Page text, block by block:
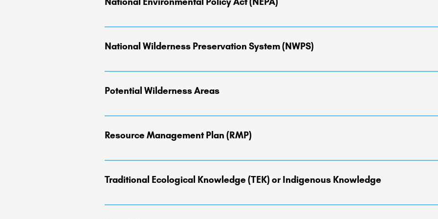
"Requires federal agencies to assess the environmental effects of their proposed actions prior to making
National Wilderness Preservation System (NWPS)
Established by the Wilderness Act of 1964, is a system of our wildest landscapes with the highest forms
Service, U.S. Fish and Wildlife Service, and the Bureau of Land Management.
Potential Wilderness Areas
"Areas identified and evaluated during the development or revision of Forest Plans for administrative
Resource Management Plan (RMP)
RMP's serve as land management blueprints for the BLM to "more readily address resource issues at a
effectively to change." The planning process says what can happen and where, and provide the
Traditional Ecological Knowledge (TEK) or Indigenous Knowledge
Encompasses the landscape, environment, wildlife, water, and material cultural items in conjunction